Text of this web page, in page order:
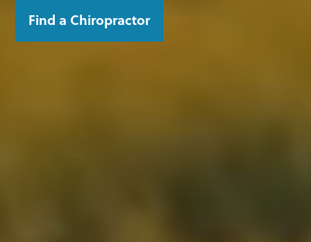
Find a Chiropractor